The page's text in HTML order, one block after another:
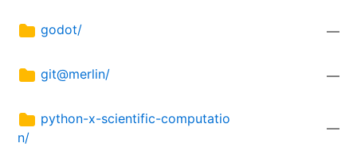
godot/ —
git@merlin/ —
python-x-scientific-computatio
n/
—